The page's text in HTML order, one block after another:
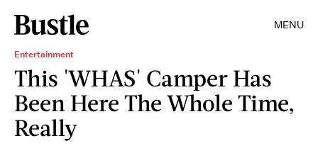
MENU
Entertainment
This 'WHAS' Camper Has
Been Here The Whole Time,
Really